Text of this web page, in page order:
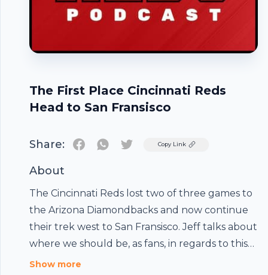
The First Place Cincinnati Reds
Head to San Fransisco
Share: TwitterCopy Link
About
The Cincinnati Reds lost two of three games to
the Arizona Diamondbacks and now continue
their trek west to San Fransisco. Jeff talks about
where we should be, as fans, in regards to this
Reds team after seeing a 6-game win streak
Show more